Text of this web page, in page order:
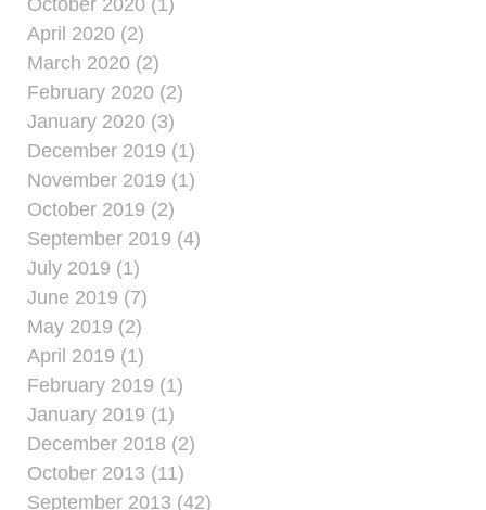
October 2020 (1)
April 2020 (2)
March 2020 (2)
February 2020 (2)
January 2020 (3)
December 2019 (1)
November 2019 (1)
October 2019 (2)
September 2019 (4)
July 2019 (1)
June 2019 (7)
May 2019 (2)
April 2019 (1)
February 2019 (1)
January 2019 (1)
December 2018 (2)
October 2013 (11)
September 2013 (42)